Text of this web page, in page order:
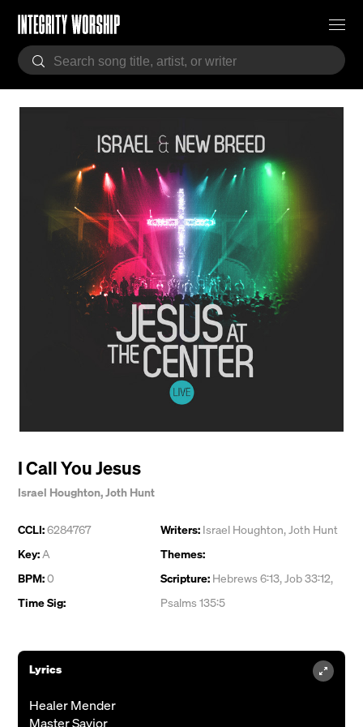
I Call You Jesus
Israel Houghton,Joth Hunt
CCLI:6284767
Key:A
BPM:0
Time Sig:
Writers: Israel Houghton,Joth Hunt
Themes:
Scripture: Hebrews 6:13, Job 33:12,
Psalms 135:5
Lyrics
Healer Mender
Master Savior